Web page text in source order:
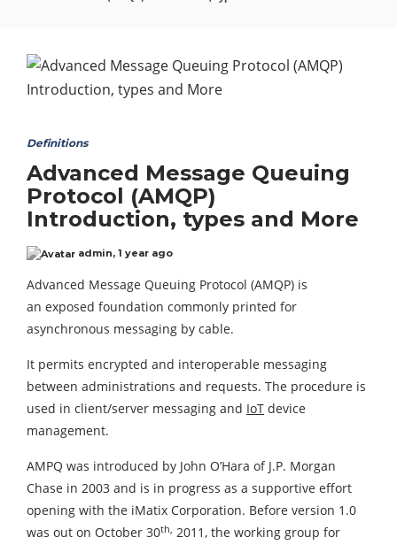
Definitions
Advanced Message Queuing
Protocol (AMQP)
Introduction, types and More
admin, 1 year ago
Advanced Message Queuing Protocol (AMQP) is
an exposed foundation commonly printed for
asynchronous messaging by cable.
It permits encrypted and interoperable messaging
between administrations and requests. The procedure is
used in client/server messaging and IoT device
management.
AMPQ was introduced by John O’Hara of J.P. Morgan
Chase in 2003 and is in progress as a supportive effort
opening with the iMatix Corporation. Before version 1.0
was out on October 30th, 2011, the working group for